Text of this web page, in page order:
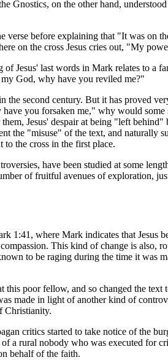
Gnostics, on the other hand,
before explaining that "It was on
on the cross Jesus cries out, "My
Jesus' last words in Mark relates to a
God, why have you reviled me?"
the second century. But it has proved
you forsaken me," why would
Jesus' despair at being "left
the "misuse" of the text, and naturally
the cross in the first place.
have been studied at some
of fruitful avenues of exploration,
where Mark indicates that Jesus
This kind of change is
to be raging during the time it was
poor fellow, and so changed the
made in light of another kind of
Christianity.
critics started to take notice of the
a rural nobody who was executed for
behalf of the faith.